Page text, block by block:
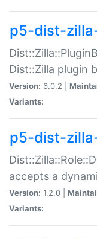
p5-dist-
Dist::Zilla plugin
Version: 6.0.2 |
Variants:
p5-dist-
accepts a
Version: 1.2.0 |
Variants: